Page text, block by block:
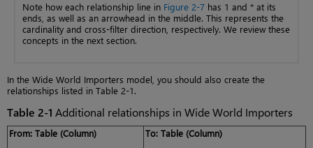
Note how each relationship line in Figure 2-7 has 1 and * at its
ends, as well as an arrowhead in the middle. This represents the
cardinality and cross-filter direction, respectively. We review these
concepts in the next section.
In the Wide World Importers model, you should also create the
relationships listed in Table 2-1.
Table 2-1 Additional relationships in Wide World Importers
From: Table (Column)
To: Table (Column)